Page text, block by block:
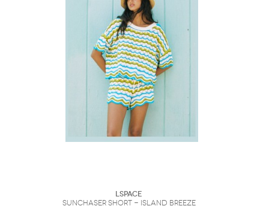
LSpace
Sunchaser Short - Island Breeze